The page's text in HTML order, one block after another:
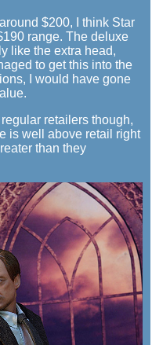
$200, I think Star
range. The deluxe
like the extra head,
to get this into the
I would have gone
retailers though,
is well above retail right
than they